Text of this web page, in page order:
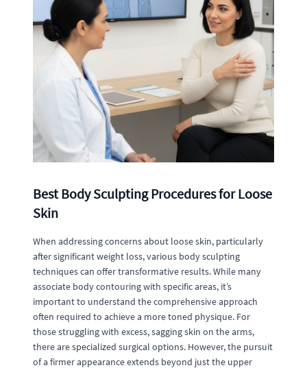
Best Body Sculpting Procedures for Loose
Skin
When addressing concerns about loose skin, particularly
after significant weight loss, various body sculpting
techniques can offer transformative results. While many
associate body contouring with specific areas, it’s
important to understand the comprehensive approach
often required to achieve a more toned physique. For
those struggling with excess, sagging skin on the arms,
there are specialized surgical options. However, the pursuit
of a firmer appearance extends beyond just the upper